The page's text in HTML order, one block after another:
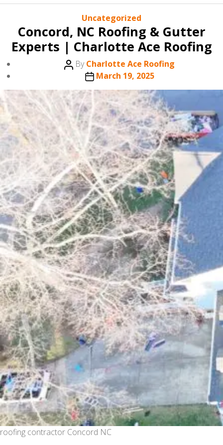
Categories
Uncategorized
Concord, NC Roofing & Gutter
Experts | Charlotte Ace Roofing
Post
author
ByCharlotte Ace Roofing
Post
date
March 19, 2025
roofing contractor Concord NC